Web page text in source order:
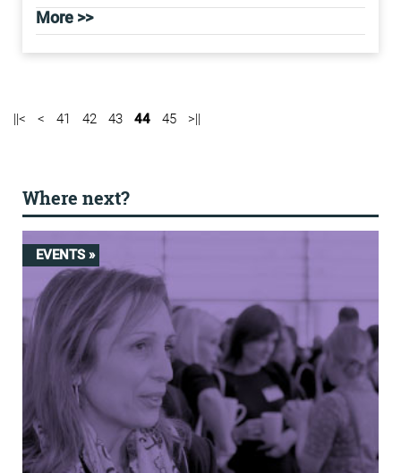
More >>
||< < 41 42 43 44 45 >||
Where next?
EVENTS »